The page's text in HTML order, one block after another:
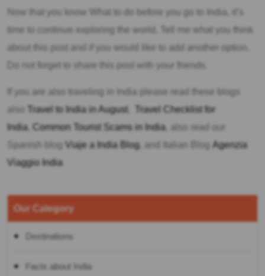
Now that you know What to do before you go to India, it’s
time to continue exploring the world. Tell me what you think
about this post and if you would like to add another option.
Do not forget to share this post with your friends.
If you are also traveling in India please read these blogs
also
Travel to India in August
Travel Checklist for
India, Common Tourist Scams in India, also read our
Spanish blog Viaje a India Blog, and Italian Blog Agenzia
Viaggio India
Our Category
Destinations
Facts about India